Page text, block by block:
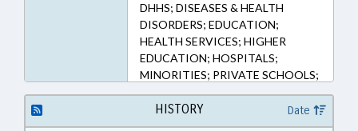
DHHS; DISEASES & HEALTH
DISORDERS; EDUCATION;
HEALTH SERVICES; HIGHER
EDUCATION; HOSPITALS;
MINORITIES; PRIVATE SCHOOLS;
PUBLIC; PUBLIC HEALTH; UNC;
SCHOOL OF MEDICINE
HISTORY Date